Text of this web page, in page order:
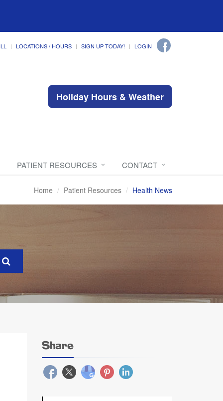
LOCATIONS / HOURS SIGN UP TODAY! LOGIN
Holiday Hours & Weather
PATIENT RESOURCES CONTACT
Home Patient Resources Health News
Share